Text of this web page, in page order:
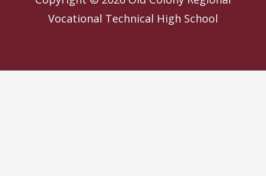
Vocational Technical High School